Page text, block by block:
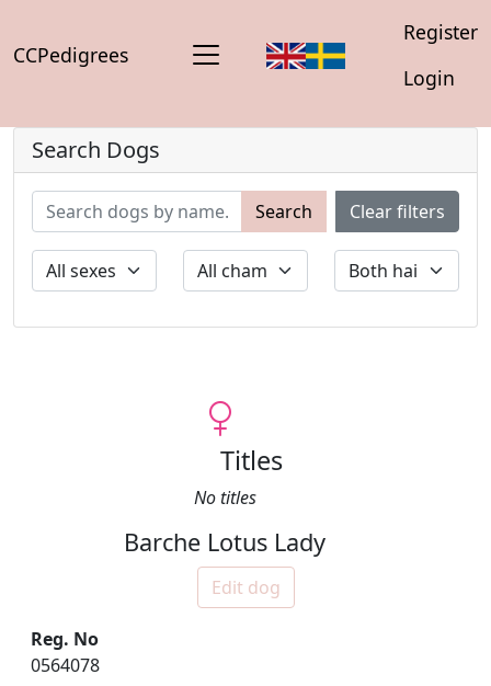
CCPedigrees
Register
Login
Search Dogs
Search Clear filters
Titles
No titles
Barche Lotus Lady
Edit dog
Reg. No
0564078